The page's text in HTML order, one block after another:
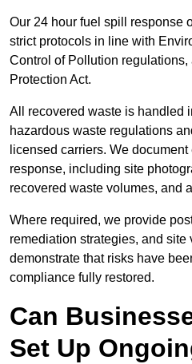
Our 24 hour fuel spill response
strict protocols in line with
Control of Pollution regulations,
Protection Act.
All recovered waste is handled
hazardous waste regulations
licensed carriers. We
response, including site
recovered waste volumes, and
Where required, we provide
remediation strategies, and
demonstrate that risks have
compliance fully restored.
Can
Set Up